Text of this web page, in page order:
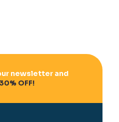
newsletter and
OFF!